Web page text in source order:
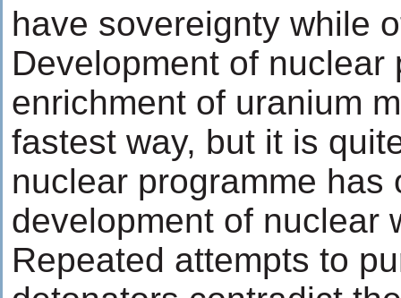
have sovereignty while
Development of nuclear
enrichment of uranium
fastest way, but it is
nuclear programme has
development of nuclear
Repeated attempts to